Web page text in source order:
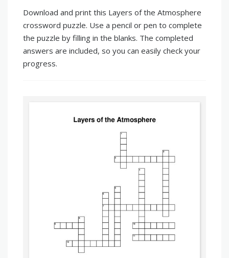
Download and print this Layers of the Atmosphere
crossword puzzle. Use a pencil or pen to complete
the puzzle by filling in the blanks. The completed
answers are included, so you can easily check your
progress.